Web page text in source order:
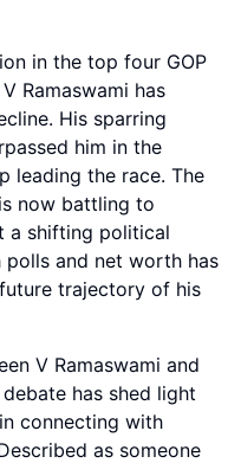
in the top four GOP
Ramaswami has
His sparring
him in the
leading the race. The
now battling to
a shifting political
and net worth has
trajectory of his
V Ramaswami and
has shed light
connecting with
as someone